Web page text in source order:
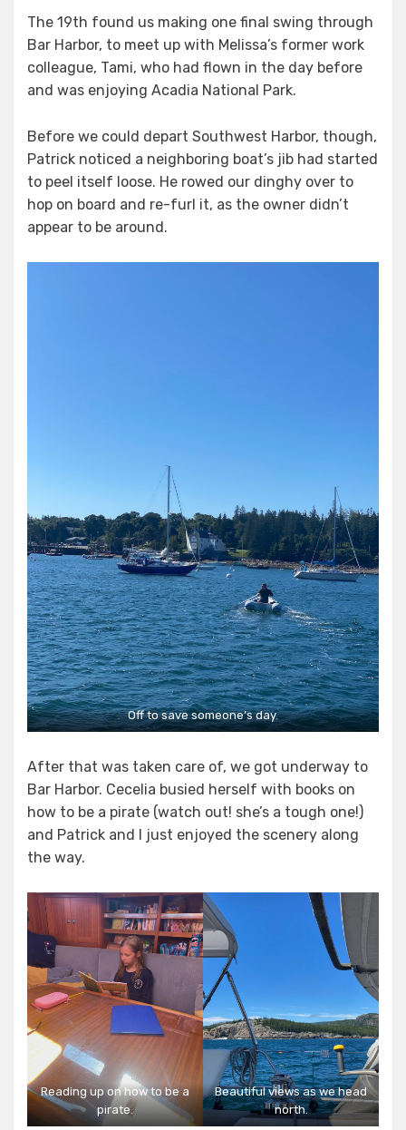
The 19th found us making one final swing through
Bar Harbor, to meet up with Melissa’s former work
colleague, Tami, who had flown in the day before
and was enjoying Acadia National Park.
Before we could depart Southwest Harbor, though,
Patrick noticed a neighboring boat’s jib had started
to peel itself loose. He rowed our dinghy over to
hop on board and re-furl it, as the owner didn’t
appear to be around.
Off to save someone’s day.
After that was taken care of, we got underway to
Bar Harbor. Cecelia busied herself with books on
how to be a pirate (watch out! she’s a tough one!)
and Patrick and I just enjoyed the scenery along
the way.
Reading up on how to be a
pirate.
Beautiful views as we head
north.